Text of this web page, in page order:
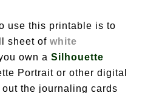
use this printable is to
sheet ofwhite
own aSilhouette
Portrait or other digital
the journaling cards